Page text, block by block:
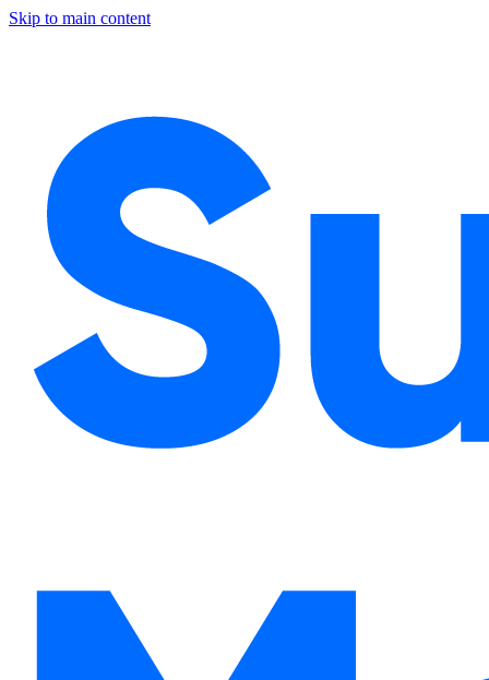
Skip to main content